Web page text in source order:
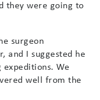
they were going to
surgeon
and I suggested he
We
well from the